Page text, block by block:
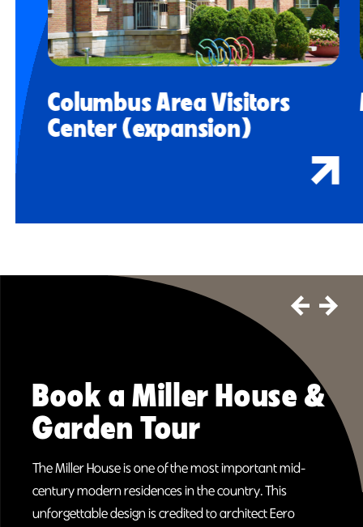
Columbus Area Visitors
Center (expansion)
Book a Miller House &
Garden Tour
The Miller House is one of the most important mid-
century modern residences in the country. This
unforgettable design is credited to architect Eero